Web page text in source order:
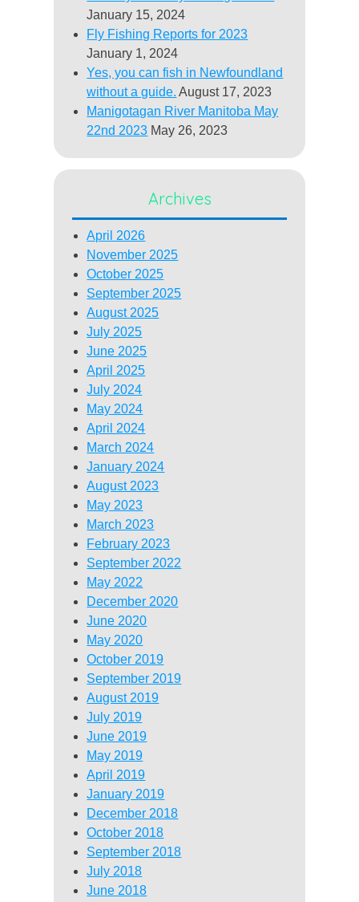
January 15, 2024
Fly Fishing Reports for 2023
January 1, 2024
Yes, you can fish in Newfoundland
without a guide. August 17, 2023
Manigotagan River Manitoba May
22nd 2023 May 26, 2023
Archives
April 2026
November 2025
October 2025
September 2025
August 2025
July 2025
June 2025
April 2025
July 2024
May 2024
April 2024
March 2024
January 2024
August 2023
May 2023
March 2023
February 2023
September 2022
May 2022
December 2020
June 2020
May 2020
October 2019
September 2019
August 2019
July 2019
June 2019
May 2019
April 2019
January 2019
December 2018
October 2018
September 2018
July 2018
June 2018